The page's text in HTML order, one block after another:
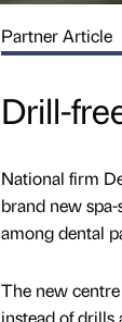
Partner Article
Drill-
National firm
brand new
among dental
The new